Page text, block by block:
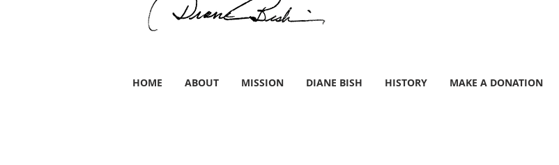
HOME ABOUT MISSION DIANE BISH HISTORY MAKE A DONATION